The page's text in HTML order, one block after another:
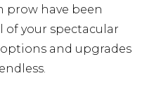
prow have been
of your spectacular
and upgrades